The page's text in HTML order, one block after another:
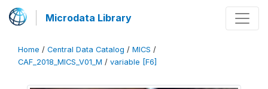
Microdata Library
Home / Central Data Catalog / MICS /
CAF_2018_MICS_V01_M / variable [F6]